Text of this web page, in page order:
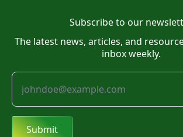
Subscribe to our
The latest news, articles, and
inbox weekly.
Submit